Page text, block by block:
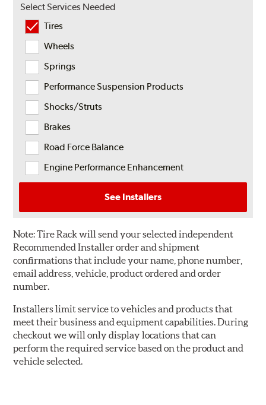
Select Services Needed
Tires
Wheels
Springs
Performance Suspension Products
Shocks/Struts
Brakes
Road Force Balance
Engine Performance Enhancement
See Installers
Note:Tire Rack will send your selected independent
Recommended Installer order and shipment
confirmations that include your name, phone number,
email address, vehicle, product ordered and order
number.
Installers limit service to vehicles and products that
meet their business and equipment capabilities. During
checkout we will only display locations that can
perform the required service based on the product and
vehicle selected.